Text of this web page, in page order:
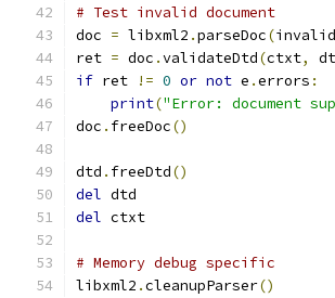
# Test invalid document
doc = libxml2 .parseDoc(invalid
ret = doc .validateDtd(ctxt,
if ret != 0 or not e .errors :
print("Error: document
doc . freeDoc()
dtd . freeDtd()
del dtd
del ctxt
# Memory debug specific
libxml2 .cleanupParser()